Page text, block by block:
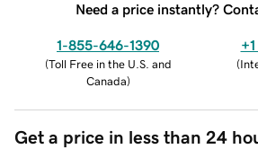
Need a price instantly?
1-855-646-1390
(Toll Free in the U.S. and
Canada)
(
Get a price in less than 24